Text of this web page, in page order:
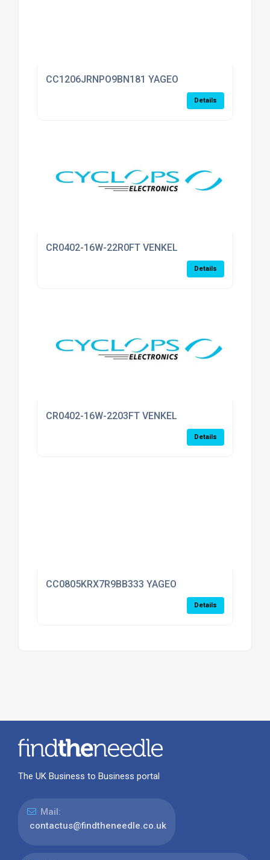
CC1206JRNPO9BN181 YAGEO
Details
CR0402-16W-22R0FT VENKEL
Details
CR0402-16W-2203FT VENKEL
Details
CC0805KRX7R9BB333 YAGEO
Details
The UK Business to Business portal
Mail:
contactus@findtheneedle.co.uk